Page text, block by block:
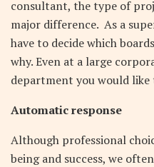
consultant, the type of
major difference. As a
have to decide which
why. Even at a large
department you would like
Automatic response
Although professional
being and success, we